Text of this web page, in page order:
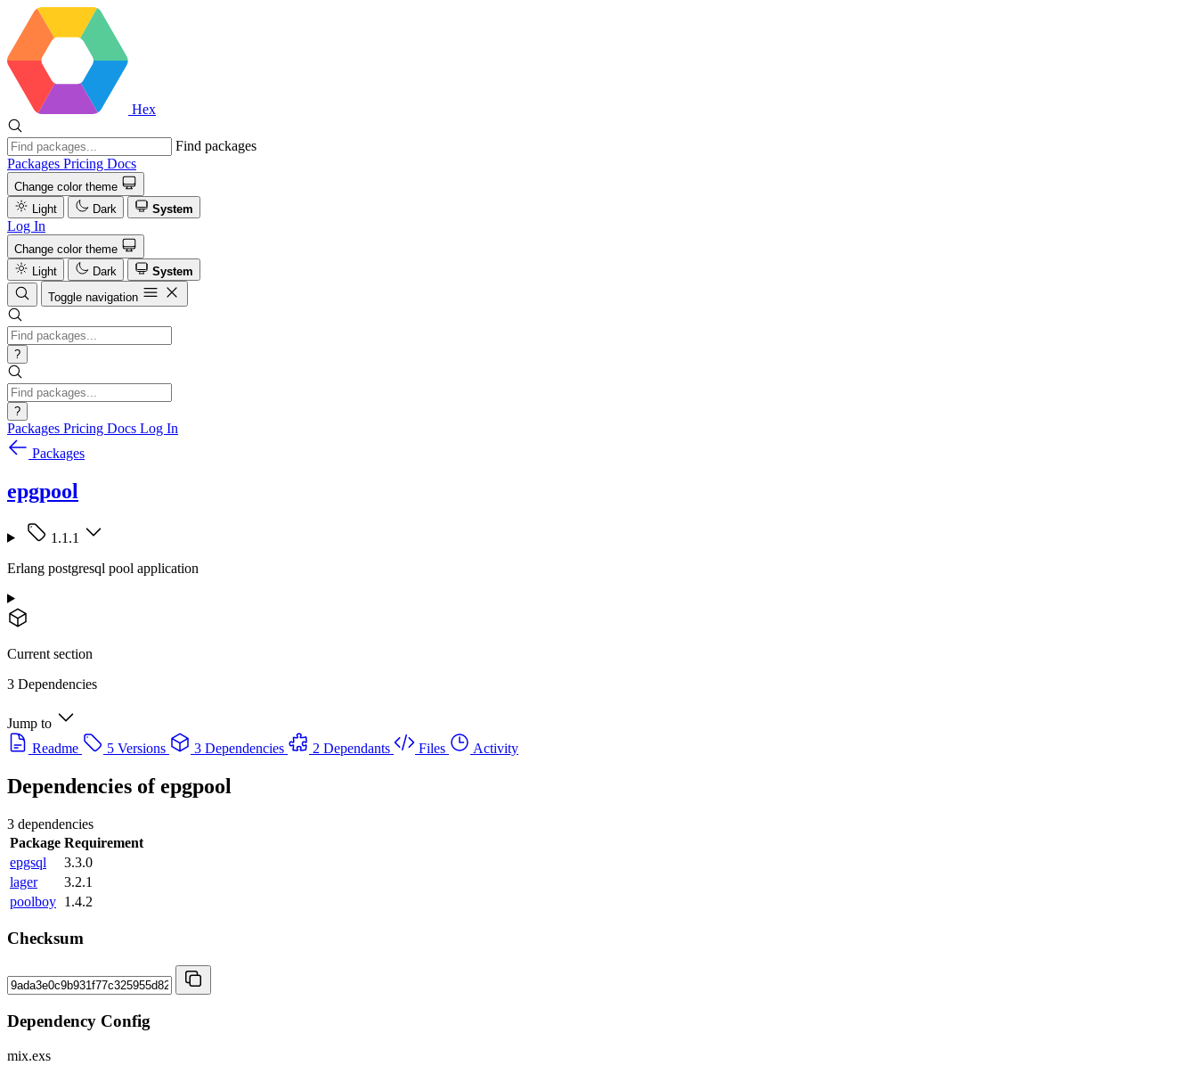
Hex
Find packages
Packages Pricing Docs
Change color theme
Light
Dark System
Log In
Change color theme
Light
Dark
System
Toggle navigation
?
?
Packages Pricing Docs Log In
Packages
epgpool
1.1.1
Erlang postgresql pool application
Current section
3 Dependencies
Jump to
Readme
5 Versions 3 Dependencies 2 Dependants Files Activity
Dependencies ofepgpool
3 dependencies
Package Requirement
epgsql
3.3.0
lager
3.2.1
poolboy 1.4.2
Checksum
Dependency Config
mix.exs